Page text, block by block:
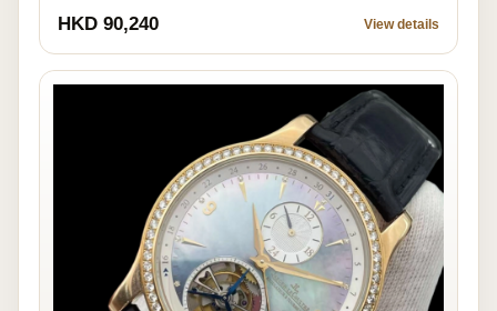
HKD 90,240 View details